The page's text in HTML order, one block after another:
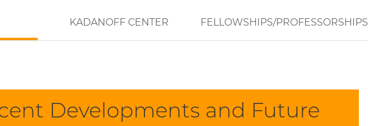
KADANOFF CENTER FELLOWSHIPS/PROFESSORSHIPS
Developments and Future